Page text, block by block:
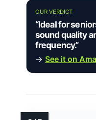
OUR VERDICT
“Ideal for
sound quality
frequency.”
→ See it on